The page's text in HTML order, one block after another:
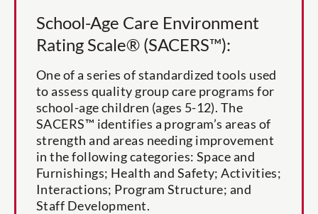
School-Age Care Environment
Rating Scale® (SACERS™):
One of a series of standardized tools used
to assess quality group care programs for
school-age children (ages 5-12). The
SACERS™ identifies a program’s areas of
strength and areas needing improvement
in the following categories: Space and
Furnishings; Health and Safety; Activities;
Interactions; Program Structure; and
Staff Development.